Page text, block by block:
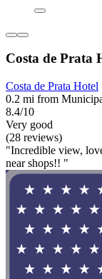
Costa de Prata
Costa de Prata Hotel
0.2 mi from
8.4/10
Very good
(28 reviews)
"Incredible view,
near shops!! "